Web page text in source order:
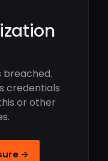
breached.
credentials
or other
→